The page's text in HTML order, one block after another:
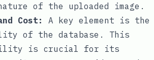
of the uploaded image.
Cost:
A key element is the
of the database. This
is crucial for its